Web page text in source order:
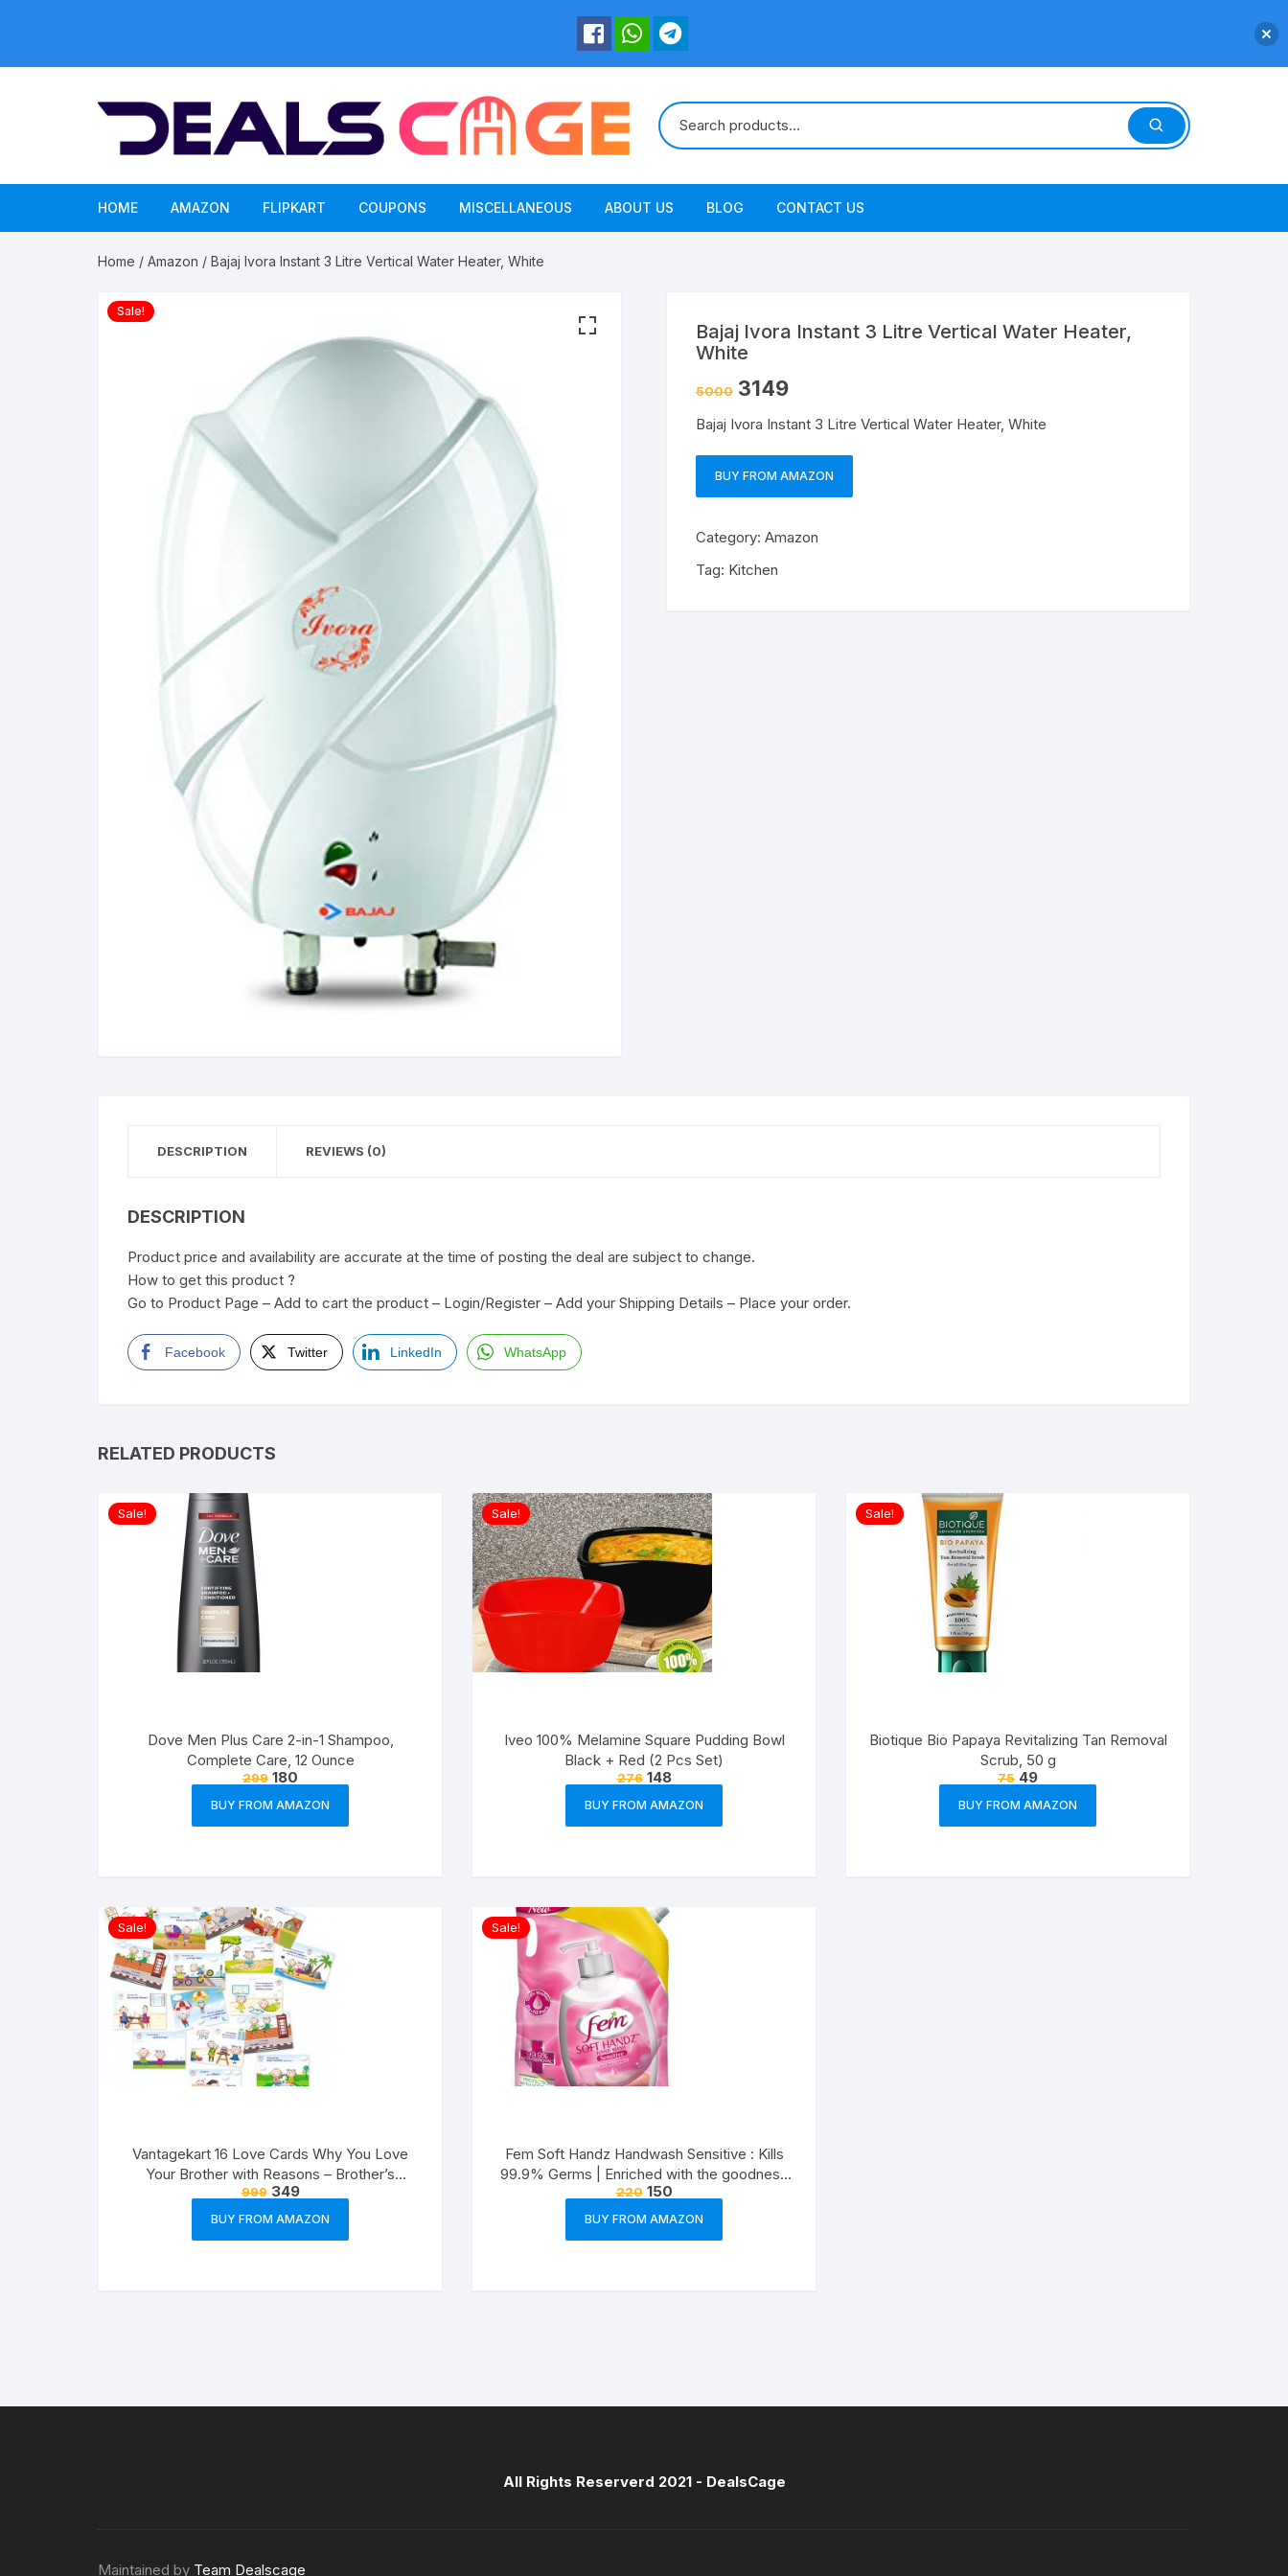
HOME AMAZON FLIPKART COUPONS MISCELLANEOUS ABOUT US BLOG CONTACT US
Home / Amazon / Bajaj Ivora Instant 3 Litre Vertical Water Heater, White
Sale!
Bajaj Ivora Instant 3 Litre Vertical Water Heater,
White
5000 3149
Bajaj Ivora Instant 3 Litre Vertical Water Heater, White
BUY FROM AMAZON
Category: Amazon
Tag: Kitchen
DESCRIPTION REVIEWS (0)
DESCRIPTION
Product price and availability are accurate at the time of posting the deal are subject to change.
How to get this product ?
Go to Product Page – Add to cart the product – Login/Register – Add your Shipping Details – Place your order.
Facebook Twitter LinkedIn WhatsApp
RELATED PRODUCTS
Sale!
Dove Men Plus Care 2-in-1 Shampoo,
Complete Care, 12 Ounce
299 180
BUY FROM AMAZON
Sale!
Iveo 100% Melamine Square Pudding Bowl
Black + Red (2 Pcs Set)
276 148
BUY FROM AMAZON
Sale!
Biotique Bio Papaya Revitalizing Tan Removal
Scrub, 50 g
75 49
BUY FROM AMAZON
Sale!
Vantagekart 16 Love Cards Why You Love
Your Brother with Reasons – Brother’s
Birthday Greeting Cards Gift (Paper, A5 Size,
21 x 14.8 x0.1 cm, Multicolour)
999 349
BUY FROM AMAZON
Sale!
Fem Soft Handz Handwash Sensitive : Kills
99.9% Germs | Enriched with the goodness
of Glycerine and Vanilla |1200+ washes liquid
soap refill pack – 1500ml
220 150
BUY FROM AMAZON
All Rights Reserverd 2021 - DealsCage
Maintained by Team Dealscage